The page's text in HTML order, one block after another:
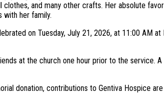
and many other crafts. Her absolute
with her family.
on Tuesday, July 21, 2026, at 11:00 AM
at the church one hour prior to the service.
donation, contributions to Gentiva Hospice